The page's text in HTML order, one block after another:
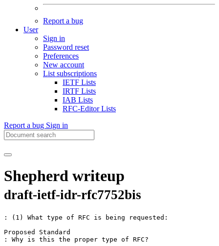
Report a bug
User
Sign in
Password reset
Preferences
New account
List subscriptions
IETF Lists
IRTF Lists
IAB Lists
RFC-Editor Lists
Report a bug Sign in
Shepherd writeup
draft-ietf-idr-rfc7752bis
: (1) What type of RFC is being requested:
Proposed Standard
: Why is this the proper type of RFC?